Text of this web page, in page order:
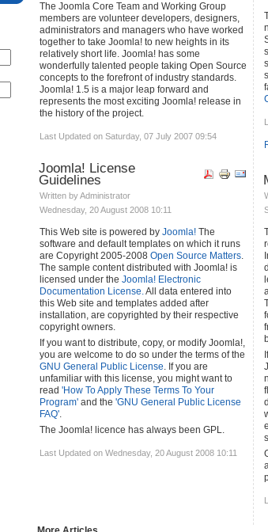
The Joomla Core Team and Working Group
members are volunteer developers, designers,
administrators and managers who have worked
together to take Joomla! to new heights in its
relatively short life. Joomla! has some
wonderfully talented people taking Open Source
concepts to the forefront of industry standards.
Joomla! 1.5 is a major leap forward and
represents the most exciting Joomla! release in
the history of the project.
Last Updated on Saturday, 07 July 2007 09:54
Joomla! License
Guidelines
Written by Administrator
Wednesday, 20 August 2008 10:11
This Web site is powered by Joomla! The
software and default templates on which it runs
are Copyright 2005-2008 Open Source Matters.
The sample content distributed with Joomla! is
licensed under the Joomla! Electronic
Documentation License.All data entered into
this Web site and templates added after
installation, are copyrighted by their respective
copyright owners.
If you want to distribute, copy, or modify Joomla!,
you are welcome to do so under the terms of the
GNU General Public License. If you are
unfamiliar with this license, you might want to
read 'How To Apply These Terms To Your
Program' and the 'GNU General Public License
FAQ'.
The Joomla! licence has always been GPL.
Last Updated on Wednesday, 20 August 2008 10:11